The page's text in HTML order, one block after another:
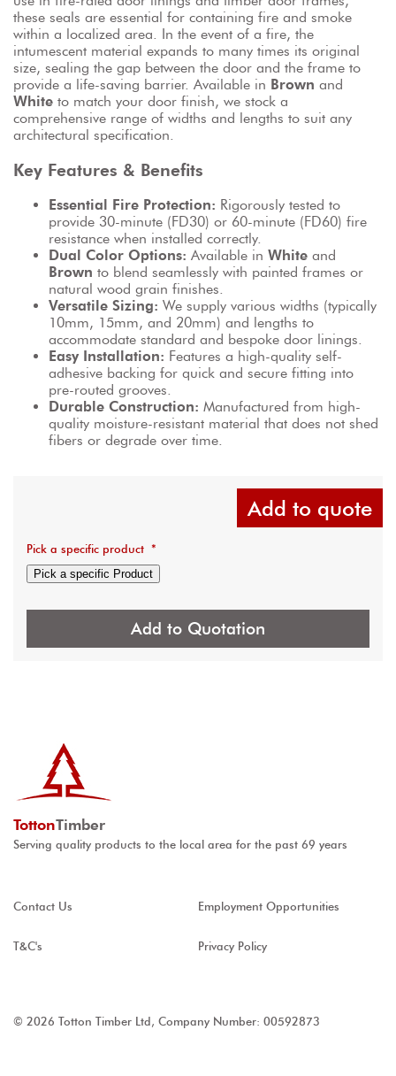
these seals are essential for containing fire and smoke
within a localized area. In the event of a fire, the
intumescent material expands to many times its original
size, sealing the gap between the door and the frame to
provide a life-saving barrier. Available in Brown and
White to match your door finish, we stock a
comprehensive range of widths and lengths to suit any
architectural specification.
Key Features & Benefits
Essential Fire Protection: Rigorously tested to
provide 30-minute (FD30) or 60-minute (FD60) fire
resistance when installed correctly.
Dual Color Options: Available in White and
Brown to blend seamlessly with painted frames or
natural wood grain finishes.
Versatile Sizing: We supply various widths (typically
10mm, 15mm, and 20mm) and lengths to
accommodate standard and bespoke door linings.
Easy Installation: Features a high-quality self-
adhesive backing for quick and secure fitting into
pre-routed grooves.
Durable Construction: Manufactured from high-
quality moisture-resistant material that does not shed
fibers or degrade over time.
Add to quote
Pick a specific product *
Pick a specific Product
Add to Quotation
TottonTimber
Serving quality products to the local area for the past 69 years
Contact Us Employment Opportunities
T&C's Privacy Policy
© 2026 Totton Timber Ltd, Company Number: 00592873